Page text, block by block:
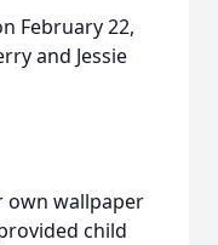
February 22,
and Jessie
own wallpaper
child